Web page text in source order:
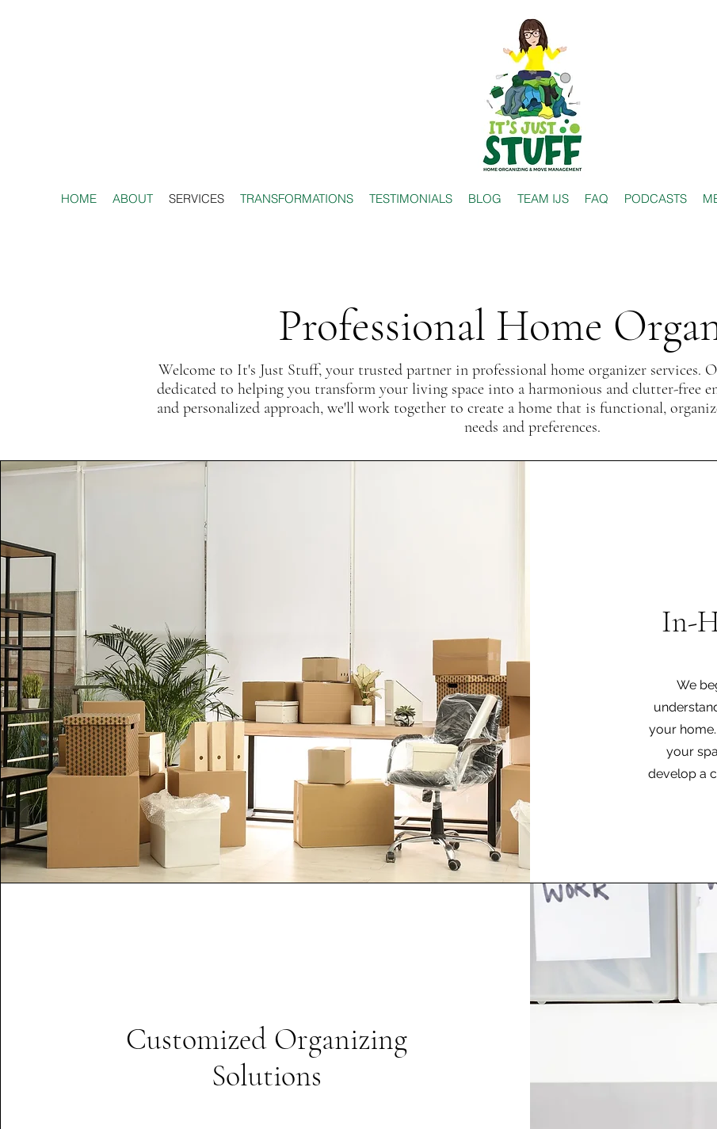
HOME ABOUT SERVICES TRANSFORMATIONS TESTIMONIALS BLOG TEAM IJS FAQ PODCASTS
Professional Home
Welcome to It's Just Stuff, your trusted partner in professional home organizer services.
dedicated to helping you transform your living space into a harmonious and clutter-free
and personalized approach, we'll work together to create a home that is functional,
needs and preferences.
In-
We
your
your
develop a
Customized Organizing
Solutions